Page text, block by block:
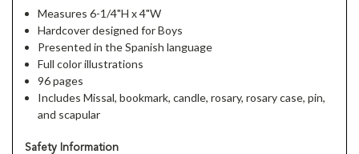
Measures 6-1/4"H x 4"W
Hardcover designed for Boys
Presented in the Spanish language
Full color illustrations
96 pages
Includes Missal, bookmark, candle, rosary, rosary case, pin,
and scapular
Safety Information